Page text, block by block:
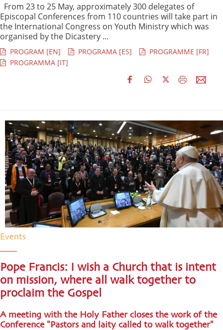
From 23 to 25 May, approximately 300 delegates of
Episcopal Conferences from 110 countries will take part in
the International Congress on Youth Ministry which was
organised by the Dicastery ...
PROGRAM [EN] PROGRAMA [ES]
PROGRAMME [FR]
PROGRAMMA [IT]
Events
Pope Francis: I wish a Church that is intent
on mission, where all walk together to
proclaim the Gospel
A meeting with the Holy Father closes the work of the
Conference "Pastors and laity called to walk together"